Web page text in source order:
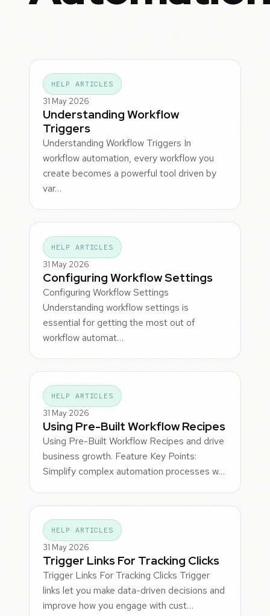
HELP ARTICLES
31 May 2026
Understanding Workflow
Triggers
Understanding Workflow Triggers In
workflow automation, every workflow you
create becomes a powerful tool driven by
var…
HELP ARTICLES
31 May 2026
Configuring Workflow Settings
Configuring Workflow Settings
Understanding workflow settings is
essential for getting the most out of
workflow automat…
HELP ARTICLES
31 May 2026
Using Pre-Built Workflow Recipes
Using Pre-Built Workflow Recipes and drive
business growth. Feature Key Points:
Simplify complex automation processes w…
HELP ARTICLES
31 May 2026
Trigger Links For Tracking Clicks
Trigger Links For Tracking Clicks Trigger
links let you make data-driven decisions and
improve how you engage with cust…